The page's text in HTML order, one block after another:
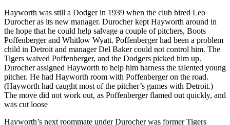
Hayworth was still a Dodger in 1939 when the club hired Leo
Durocher as its new manager. Durocher kept Hayworth around in
the hope that he could help salvage a couple of pitchers, Boots
Poffenberger and Whitlow Wyatt. Poffenberger had been a problem
child in Detroit and manager Del Baker could not control him. The
Tigers waived Poffenberger, and the Dodgers picked him up.
Durocher assigned Hayworth to help him harness the talented young
pitcher. He had Hayworth room with Poffenberger on the road.
(Hayworth had caught most of the pitcher’s games with Detroit.)
The move did not work out, as Poffenberger flamed out quickly, and
was cut loose
Hayworth’s next roommate under Durocher was former Tigers